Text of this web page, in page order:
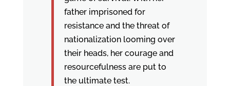
father imprisoned for
resistance and the threat of
nationalization looming over
their heads, her courage and
resourcefulness are put to
the ultimate test.